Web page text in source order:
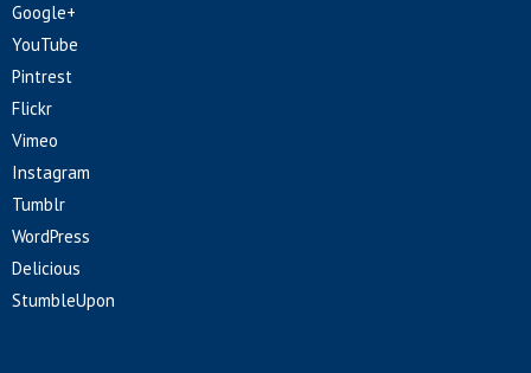
Google+
YouTube
Pintrest
Flickr
Vimeo
Instagram
Tumblr
WordPress
Delicious
StumbleUpon